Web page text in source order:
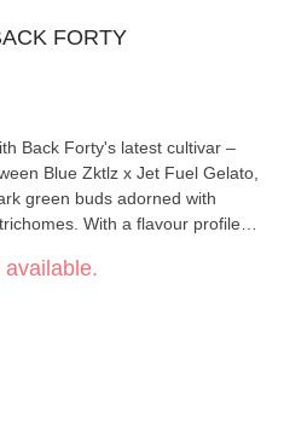
FORTY
Back Forty's latest cultivar –
Blue Zktlz x Jet Fuel Gelato,
green buds adorned with
With a flavour profile